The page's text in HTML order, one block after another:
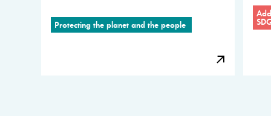
Protecting the planet and the people